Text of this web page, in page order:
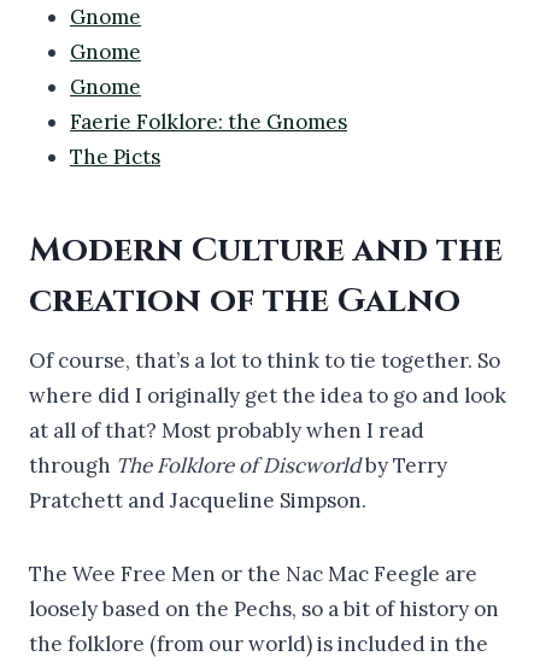
Gnome
Gnome
Gnome
Faerie Folklore: the Gnomes
The Picts
Modern Culture and the
creation of the Galno
Of course, that’s a lot to think to tie together. So
where did I originally get the idea to go and look
at all of that? Most probably when I read
through The Folklore of Discworldby Terry
Pratchett and Jacqueline Simpson.
The Wee Free Men or the Nac Mac Feegle are
loosely based on the Pechs, so a bit of history on
the folklore (from our world) is included in the